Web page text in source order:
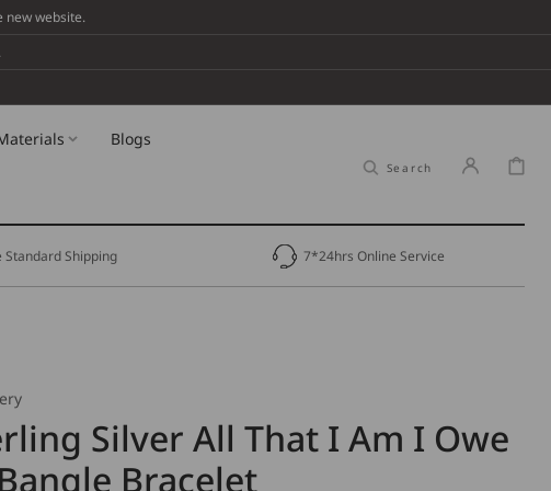
new website.
Blogs
Search Cart
Standard Shipping 7*24hrs Online Service
Silver All That I Am I Owe
Bracelet